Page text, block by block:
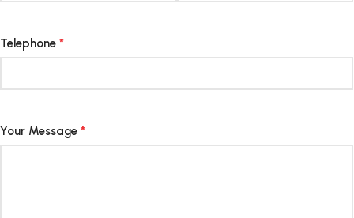
Telephone *
Your Message *